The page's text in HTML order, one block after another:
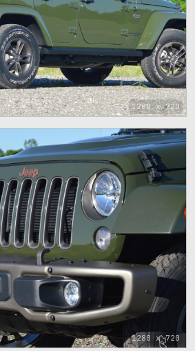
1280 x 720
1280 x 720